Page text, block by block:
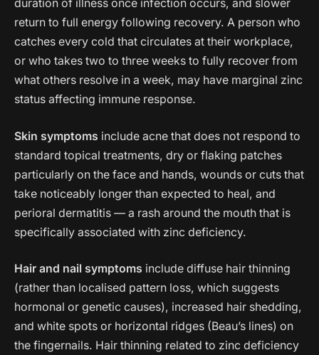
duration of illness once infection occurs, and slower
return to full energy following recovery. A person who
catches every cold that circulates at their workplace,
or who takes two to three weeks to fully recover from
what others resolve in a week, may have marginal zinc
status affecting immune response.
Skin symptoms include acne that does not respond to
standard topical treatments, dry or flaking patches
particularly on the face and hands, wounds or cuts that
take noticeably longer than expected to heal, and
perioral dermatitis — a rash around the mouth that is
specifically associated with zinc deficiency.
Hair and nail symptoms include diffuse hair thinning
(rather than localised pattern loss, which suggests
hormonal or genetic causes), increased hair shedding,
and white spots or horizontal ridges (Beau’s lines) on
the fingernails. Hair thinning related to zinc deficiency